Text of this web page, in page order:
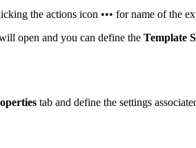
the actions icon ••• for name of the
open and you can define the Template
tab and define the settings